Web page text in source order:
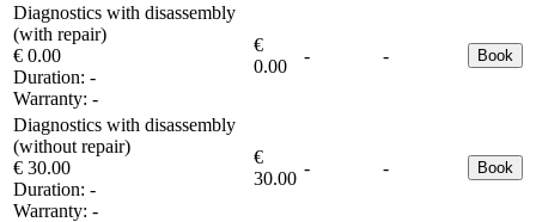
Diagnostics with disassembly
(with repair)
€ 0.00
Duration: -
Warranty: -
€
0.00
- - Book
Diagnostics with disassembly
(without repair)
€ 30.00
Duration: -
Warranty: -
€
30.00
- - Book